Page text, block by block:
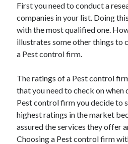
Archives
April 2025
March 2025
February 2025
December 2023
November 2023
October 2023
September 2023
October 2020
September 2020
First you need to conduct a
companies in your list. Doing
with the most qualified one.
illustrates some other things to
a Pest control firm.
The ratings of a Pest control
that you need to check on when
Pest control firm you decide to
highest ratings in the market
assured the services they offer
Choosing a Pest control firm